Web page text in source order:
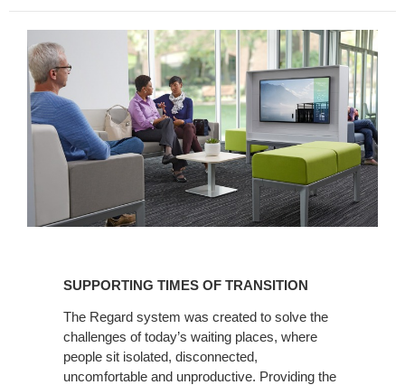
TRANSITION
SUPPORTING TIMES OF TRANSITION
The Regard system was created to solve the
challenges of today’s waiting places, where
people sit isolated, disconnected,
uncomfortable and unproductive. Providing the